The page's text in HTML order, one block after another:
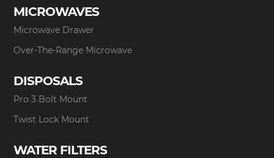
MICROWAVES
Microwave Drawer
Over-The-Range Microwave
DISPOSALS
Pro 3 Bolt Mount
Twist Lock Mount
WATER FILTERS